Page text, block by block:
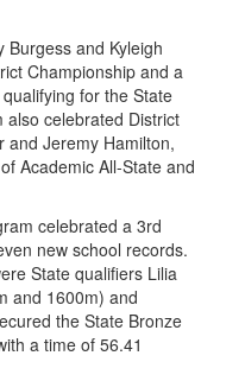
Burgess and Kyleigh
Championship and a
for the State
celebrated District
and Jeremy Hamilton,
Academic All-State and
celebrated a 3rd
new school records.
State qualifiers Lilia
and 1600m) and
the State Bronze
a time of 56.41